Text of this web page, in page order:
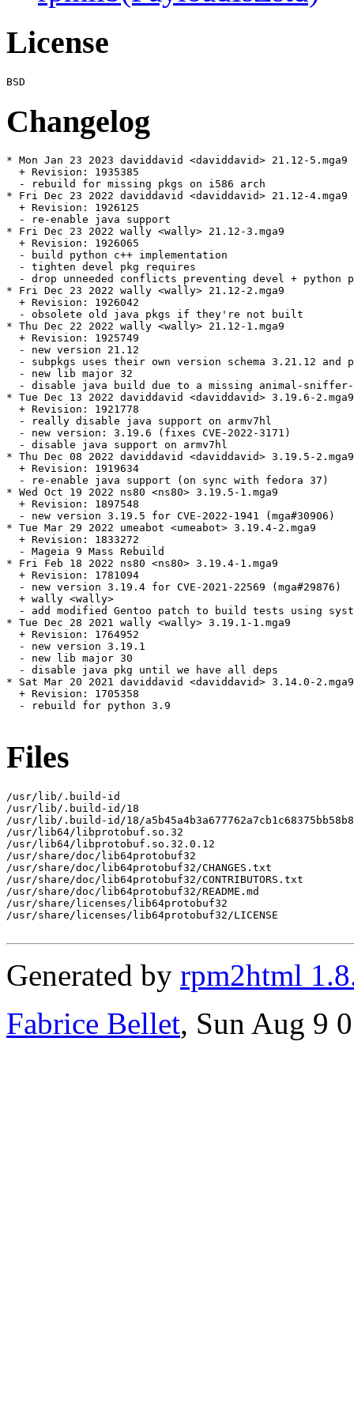
License
Changelog
* Mon Jan 23 2023 daviddavid <daviddavid> 21.12-5.mga9
  + Revision: 1935385
  - rebuild for missing pkgs on i586 arch
* Fri Dec 23 2022 daviddavid <daviddavid> 21.12-4.mga9
  + Revision: 1926125
  - re-enable java support
* Fri Dec 23 2022 wally <wally> 21.12-3.mga9
  + Revision: 1926065
  - build python c++ implementation
  - tighten devel pkg requires
- drop unneeded conflicts preventing devel + python
* Fri Dec 23 2022 wally <wally> 21.12-2.mga9
  + Revision: 1926042
  - obsolete old java pkgs if they're not built
* Thu Dec 22 2022 wally <wally> 21.12-1.mga9
  + Revision: 1925749
  - new version 21.12
- subpkgs uses their own version schema 3.21.12 and
  - new lib major 32
- disable java build due to a missing animal-
* Tue Dec 13 2022 daviddavid <daviddavid> 3.19.6-2.mga9
  + Revision: 1921778
  - really disable java support on armv7hl
  - new version: 3.19.6 (fixes CVE-2022-3171)
  - disable java support on armv7hl
* Thu Dec 08 2022 daviddavid <daviddavid> 3.19.5-2.mga9
  + Revision: 1919634
  - re-enable java support (on sync with fedora 37)
* Wed Oct 19 2022 ns80 <ns80> 3.19.5-1.mga9
  + Revision: 1897548
  - new version 3.19.5 for CVE-2022-1941 (mga#30906)
* Tue Mar 29 2022 umeabot <umeabot> 3.19.4-2.mga9
  + Revision: 1833272
  - Mageia 9 Mass Rebuild
* Fri Feb 18 2022 ns80 <ns80> 3.19.4-1.mga9
  + Revision: 1781094
  - new version 3.19.4 for CVE-2021-22569 (mga#29876)
  + wally <wally>
- add modified Gentoo patch to build tests using
* Tue Dec 28 2021 wally <wally> 3.19.1-1.mga9
  + Revision: 1764952
  - new version 3.19.1
  - new lib major 30
  - disable java pkg until we have all deps
* Sat Mar 20 2021 daviddavid <daviddavid> 3.14.0-2.mga9
  + Revision: 1705358
  - rebuild for python 3.9
Files
/usr/lib/.build-id
/usr/lib/.build-id/18
/usr/lib/.build-id/18/
/usr/lib64/libprotobuf.so.32
/usr/lib64/libprotobuf.so.32.0.12
/usr/share/doc/lib64protobuf32
/usr/share/doc/lib64protobuf32/CHANGES.txt
/usr/share/doc/lib64protobuf32/CONTRIBUTORS.txt
/usr/share/doc/lib64protobuf32/README.md
/usr/share/licenses/lib64protobuf32
/usr/share/licenses/lib64protobuf32/LICENSE
Generated by rpm2html
Fabrice Bellet, Sun Aug 9